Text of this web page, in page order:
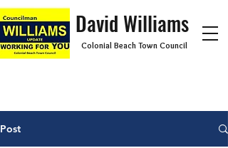
Colonial Beach Town Council
David Williams
Post